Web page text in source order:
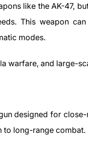
like the AK-47,
This weapon
modes.
warfare, and large-
designed for
to long-range combat.